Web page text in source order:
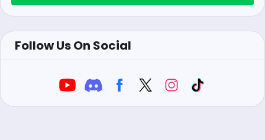
Follow Us On Social